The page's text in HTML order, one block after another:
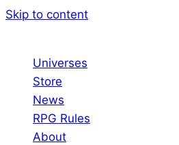
Skip to content
Universes
Store
News
RPG Rules
About